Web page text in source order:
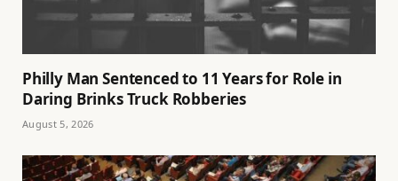
Philly Man Sentenced to 11 Years for Role in
Daring Brinks Truck Robberies
August 5, 2026